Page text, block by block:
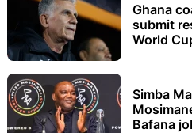
Ghana
submit
World
Simba
Bafana